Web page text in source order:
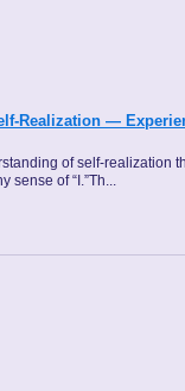
Realization —
of self-realization
sense of “I.”Th...